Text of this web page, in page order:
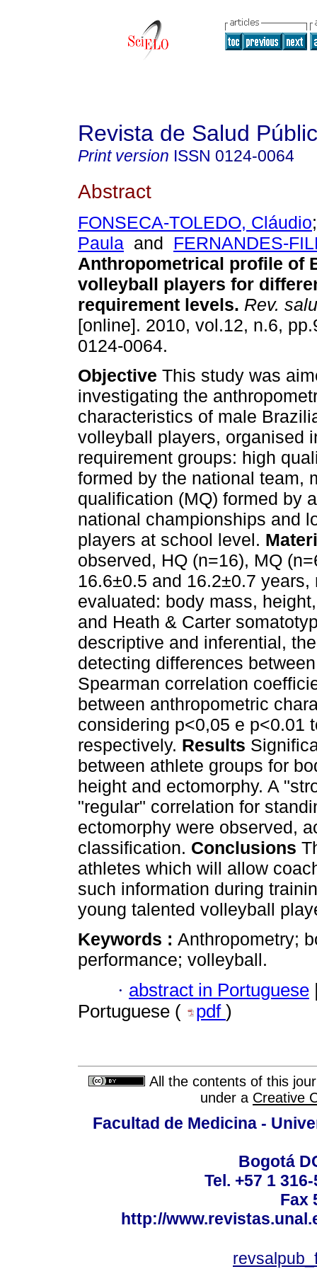
Revista de Salud
Print version ISSN 0124-0064
Abstract
FONSECA-TOLEDO, Cláudio
Paula and FERNANDES-
Anthropometrical profile of
volleyball players for
requirement levels. Rev.
[online]. 2010, vol.12, n.6,
0124-0064.
Objective This study was
investigating the
characteristics of male
volleyball players, organised
requirement groups: high
formed by the national team,
qualification (MQ) formed by
national championships and
players at school level.
observed, HQ (n=16), MQ
16.6±0.5 and 16.2±0.7
evaluated: body mass,
and Heath & Carter
descriptive and inferential,
detecting differences
Spearman correlation
between anthropometric
considering p<0,05 e p<0.01
respectively. Results
between athlete groups for
height and ectomorphy. A
"regular" correlation for
ectomorphy were observed,
classification. Conclusions
athletes which will allow
such information during
young talented volleyball
Keywords : Anthropometry;
performance; volleyball.
· abstract in Portuguese
Portuguese (
pdf )
All the contents of this
under a Creative
Facultad de Medicina -
Bogotá
Tel. +57 1
Fax
http://